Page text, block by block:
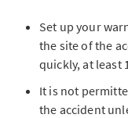
Set up your
the site of the
quickly, at least
It is not
the accident